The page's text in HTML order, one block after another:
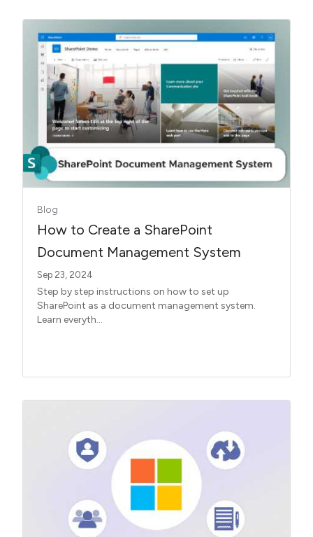
Blog
How to Create a SharePoint
Document Management System
Sep 23, 2024
Step by step instructions on how to set up
SharePoint as a document management system.
Learn everyth...